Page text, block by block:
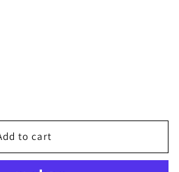
to cart